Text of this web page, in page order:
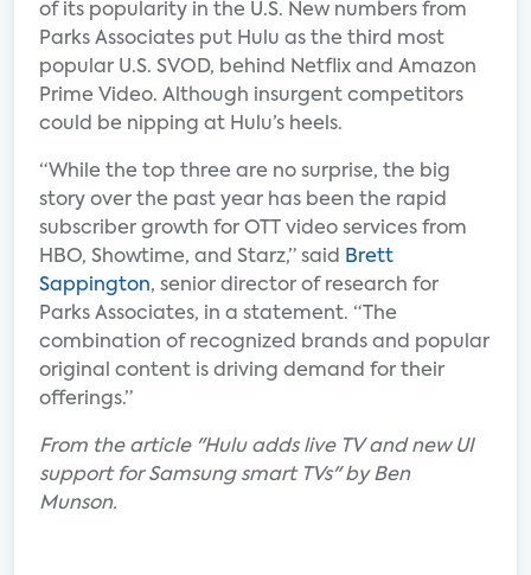
of its popularity in the U.S. New numbers from
Parks Associates put Hulu as the third most
popular U.S. SVOD, behind Netflix and Amazon
Prime Video. Although insurgent competitors
could be nipping at Hulu’s heels.
“While the top three are no surprise, the big
story over the past year has been the rapid
subscriber growth for OTT video services from
HBO, Showtime, and Starz,” said
Brett
Sappington, senior director of research for
Parks Associates, in a statement. “The
combination of recognized brands and popular
original content is driving demand for their
offerings.”
From the article "Hulu adds live TV and new UI
support for Samsung smart TVs" by Ben
Munson.